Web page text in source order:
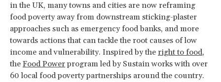
in the UK, many towns and cities are now reframing
food poverty away from downstream sticking-plaster
approaches such as emergency food banks, and more
towards actions that can tackle the root causes of low
income and vulnerability. Inspired by the right to food,
the Food Powerprogram led by Sustain works with over
60 local food poverty partnerships around the country.